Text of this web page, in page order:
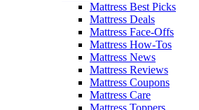
Mattress Best Picks
Mattress Deals
Mattress Face-Offs
Mattress How-Tos
Mattress News
Mattress Reviews
Mattress Coupons
Mattress Care
Mattress Toppers